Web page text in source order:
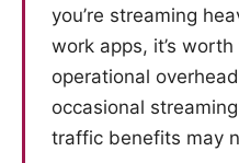
you’re streaming
work apps, it’s
operational
occasional
traffic benefits may